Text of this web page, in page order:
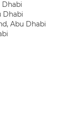
Dhabi
Dhabi
Abu Dhabi